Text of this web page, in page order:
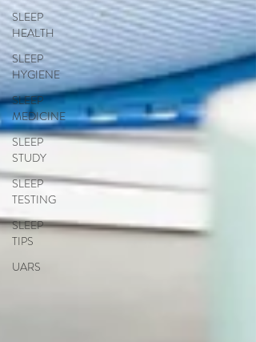
SLEEP
HEALTH
SLEEP
HYGIENE
SLEEP
MEDICINE
SLEEP
STUDY
SLEEP
TESTING
SLEEP
TIPS
UARS